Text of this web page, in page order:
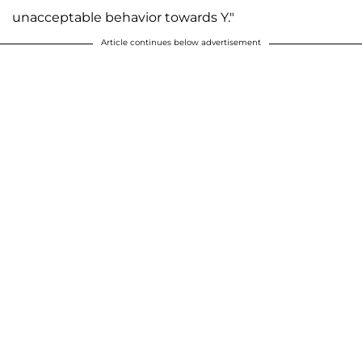
unacceptable behavior towards Y."
Article continues below advertisement